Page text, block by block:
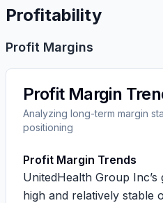
Profitability
Profit Margins
Profit Margin
Analyzing long-term margin
positioning
Profit Margin Trends
UnitedHealth Group
high and relatively stable